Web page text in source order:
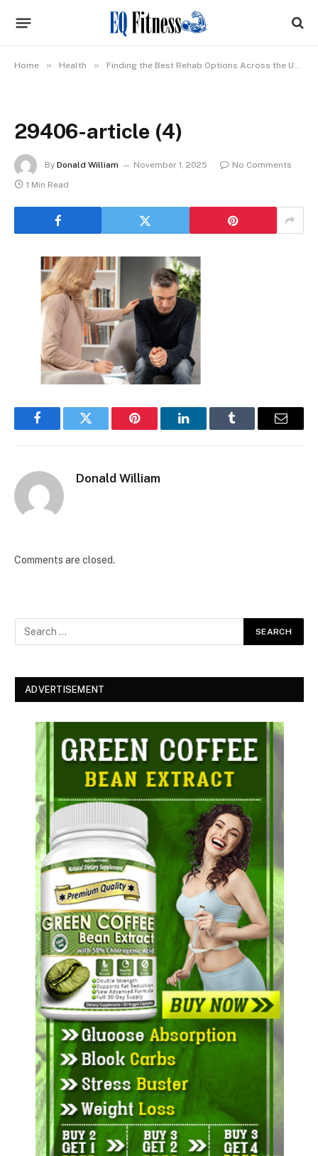
Home » Health » Finding the Best Rehab Options Across the USA: What Really Matters
29406-article (4)
By Donald William November 1, 2025
No Comments
1 Min Read
FacebookTwitter Pinterest LinkedInTumblr Email
Donald William
Comments are closed.
ADVERTISEMENT